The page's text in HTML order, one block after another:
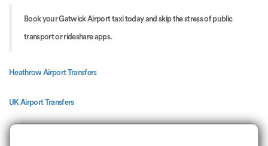
Book your Gatwick Airport taxi today and skip the stress of public
transport or rideshare apps.
Heathrow Airport Transfers
UK Airport Transfers